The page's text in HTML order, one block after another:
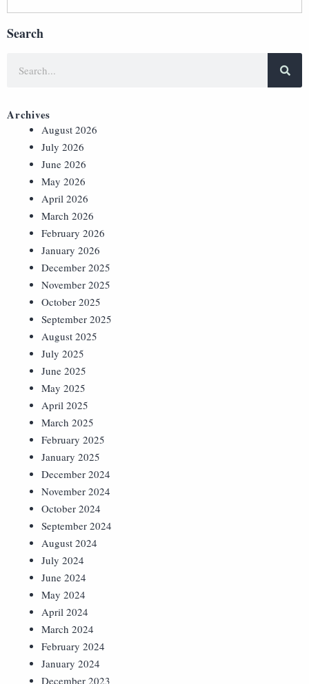
Search
Archives
August 2026
July 2026
June 2026
May 2026
April 2026
March 2026
February 2026
January 2026
December 2025
November 2025
October 2025
September 2025
August 2025
July 2025
June 2025
May 2025
April 2025
March 2025
February 2025
January 2025
December 2024
November 2024
October 2024
September 2024
August 2024
July 2024
June 2024
May 2024
April 2024
March 2024
February 2024
January 2024
December 2023